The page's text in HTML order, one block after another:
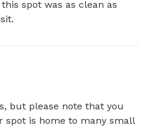
spot was as clean as
but please note that you
spot is home to many small